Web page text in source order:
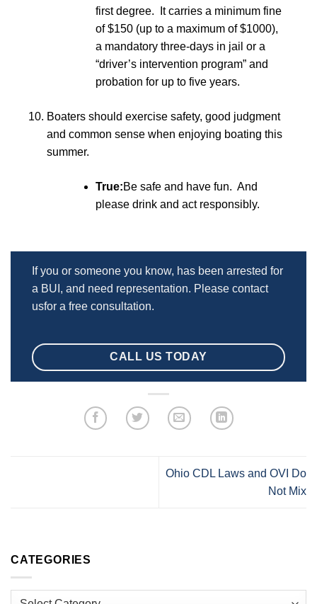
first degree. It carries a minimum fine
of $150 (up to a maximum of $1000),
a mandatory three-days in jail or a
“driver’s intervention program” and
probation for up to five years.
Boaters should exercise safety, good judgment
and common sense when enjoying boating this
summer.
True:Be safe and have fun. And
please drink and act responsibly.
If you or someone you know, has been arrested for
a BUI, and need representation. Please contact
usfor a free consultation.
CALL US TODAY
Ohio CDL Laws and OVI Do
Not Mix
CATEGORIES
Categories